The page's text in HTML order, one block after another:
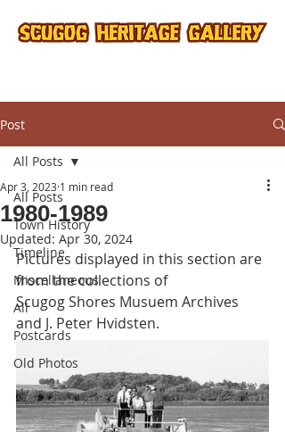
Post
All Posts
Town History
Timeline
Miscellaneous
All
Postcards
Old Photos
All Posts
1980-1989
Apr 3, 2023 1 min read
Updated: Apr 30, 2024
Pictures displayed in this section are
from the collections of
Scugog Shores Musuem Archives
and J. Peter Hvidsten.